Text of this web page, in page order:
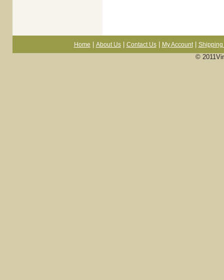
Home About Us| Contact Us| My Account| Shipping
©